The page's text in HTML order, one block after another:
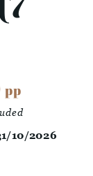
pp
10/2026